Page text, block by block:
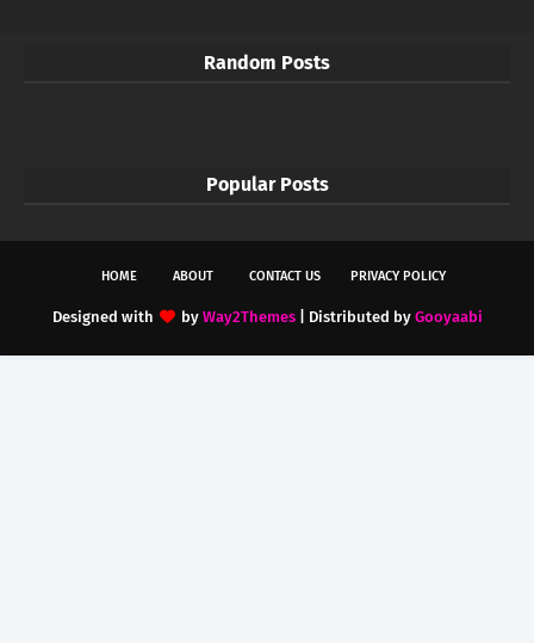
Random Posts
Popular Posts
HOME ABOUT CONTACT US PRIVACY POLICY
Designed with by Way2Themes| Distributed by Gooyaabi